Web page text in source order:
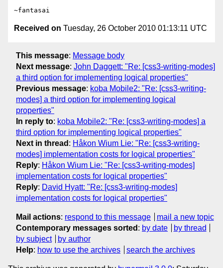
Received on Tuesday, 26 October 2010 01:13:11 UTC
This message: Message body
Next message: John Daggett: "Re: [css3-writing-modes]
a third option for implementing logical properties"
Previous message: koba Mobile2: "Re: [css3-writing-
modes] a third option for implementing logical
properties"
In reply to: koba Mobile2: "Re: [css3-writing-modes] a
third option for implementing logical properties"
Next in thread : Håkon Wium Lie: "Re: [css3-writing-
modes] implementation costs for logical properties"
Reply: Håkon Wium Lie: "Re: [css3-writing-modes]
implementation costs for logical properties"
Reply: David Hyatt: "Re: [css3-writing-modes]
implementation costs for logical properties"
Mail actions: respond to this message
mail a new topic
Contemporary messages sorted : by date
by thread
by subject
by author
Help: how to use the archives search the archives